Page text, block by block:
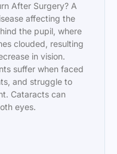
After Surgery? A
affecting the
the pupil, where
clouded, resulting
in vision.
suffer when faced
and struggle to
Cataracts can
eyes.